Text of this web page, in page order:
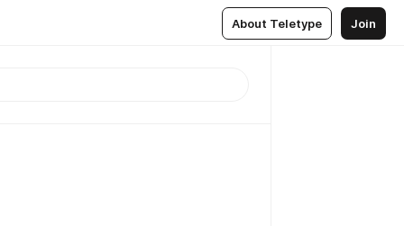
About Teletype Join